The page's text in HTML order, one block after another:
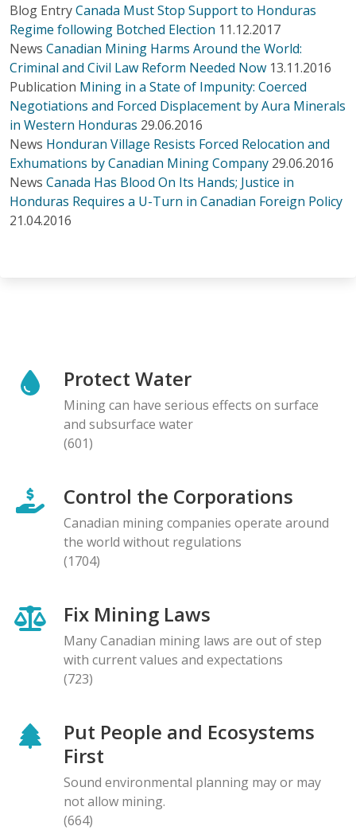
Blog EntryCanada Must Stop Support to Honduras
Regime following Botched Election 11.12.2017
News Canadian Mining Harms Around the World:
Criminal and Civil Law Reform Needed Now 13.11.2016
Publication Mining in a State of Impunity: Coerced
Negotiations and Forced Displacement by Aura Minerals
in Western Honduras 29.06.2016
News Honduran Village Resists Forced Relocation and
Exhumations by Canadian Mining Company 29.06.2016
News Canada Has Blood On Its Hands; Justice in
Honduras Requires a U-Turn in Canadian Foreign Policy
21.04.2016
Protect Water
Mining can have serious effects on surface
and subsurface water
(601)
Control the Corporations
Canadian mining companies operate around
the world without regulations
(1704)
Fix Mining Laws
Many Canadian mining laws are out of step
with current values and expectations
(723)
Put People and Ecosystems
First
Sound environmental planning may or may
not allow mining.
(664)